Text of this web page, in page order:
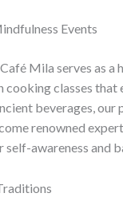
Events
Mila serves as
cooking classes
beverages,
renowned
awareness and